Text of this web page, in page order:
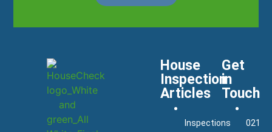
House
Inspection
Articles
Inspections
Get
in
Touch
021